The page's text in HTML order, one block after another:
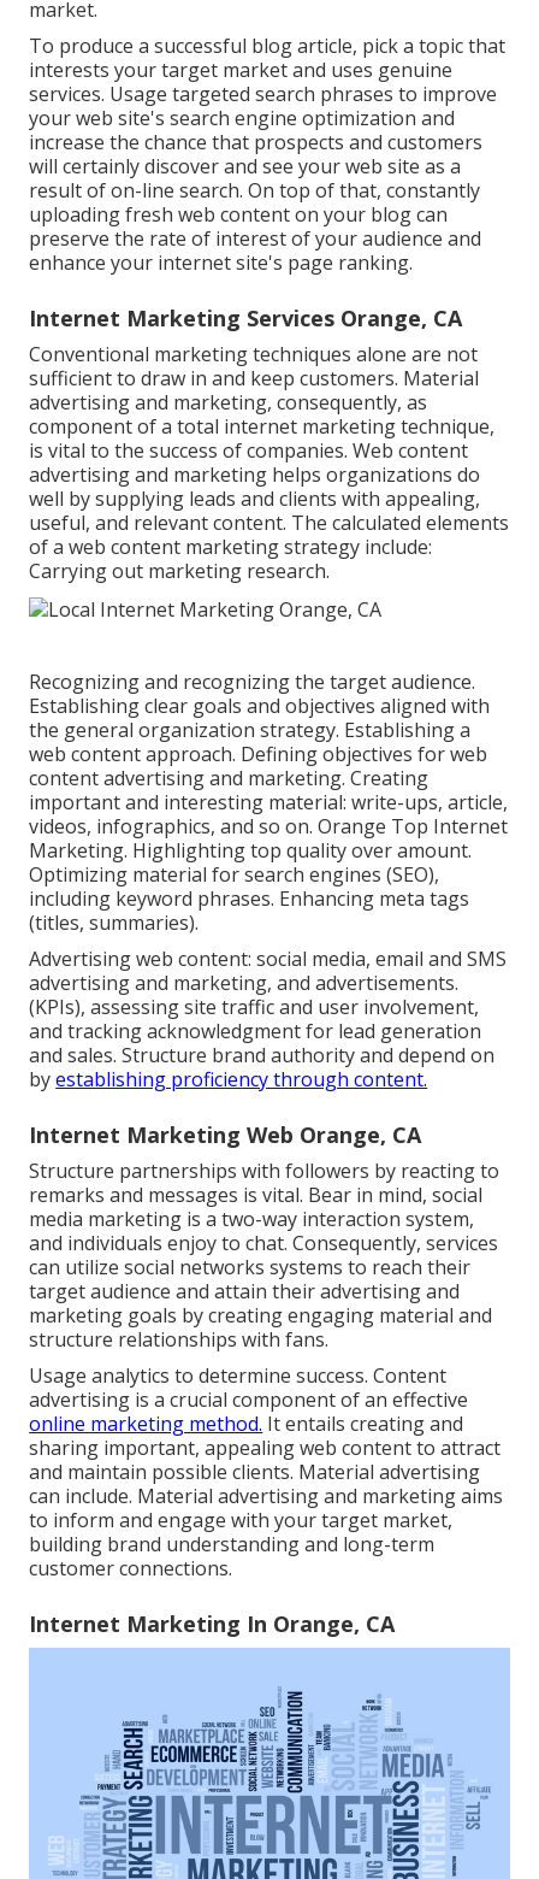
market.
To produce a successful blog article, pick a topic that
interests your target market and uses genuine
services. Usage targeted search phrases to improve
your web site's search engine optimization and
increase the chance that prospects and customers
will certainly discover and see your web site as a
result of on-line search. On top of that, constantly
uploading fresh web content on your blog can
preserve the rate of interest of your audience and
enhance your internet site's page ranking.
Internet Marketing Services Orange, CA
Conventional marketing techniques alone are not
sufficient to draw in and keep customers. Material
advertising and marketing, consequently, as
component of a total internet marketing technique,
is vital to the success of companies. Web content
advertising and marketing helps organizations do
well by supplying leads and clients with appealing,
useful, and relevant content. The calculated elements
of a web content marketing strategy include:
Carrying out marketing research.
Recognizing and recognizing the target audience.
Establishing clear goals and objectives aligned with
the general organization strategy. Establishing a
web content approach. Defining objectives for web
content advertising and marketing. Creating
important and interesting material: write-ups, article,
videos, infographics, and so on. Orange Top Internet
Marketing. Highlighting top quality over amount.
Optimizing material for search engines (SEO),
including keyword phrases. Enhancing meta tags
(titles, summaries).
Advertising web content: social media, email and SMS
advertising and marketing, and advertisements.
(KPIs), assessing site traffic and user involvement,
and tracking acknowledgment for lead generation
and sales. Structure brand authority and depend on
byestablishing proficiency through content.
Internet Marketing Web Orange, CA
Structure partnerships with followers by reacting to
remarks and messages is vital. Bear in mind, social
media marketing is a two-way interaction system,
and individuals enjoy to chat. Consequently, services
can utilize social networks systems to reach their
target audience and attain their advertising and
marketing goals by creating engaging material and
structure relationships with fans.
Usage analytics to determine success. Content
advertising is a crucial component of an effective
online marketing method. It entails creating and
sharing important, appealing web content to attract
and maintain possible clients. Material advertising
can include. Material advertising and marketing aims
to inform and engage with your target market,
building brand understanding and long-term
customer connections.
Internet Marketing In Orange, CA